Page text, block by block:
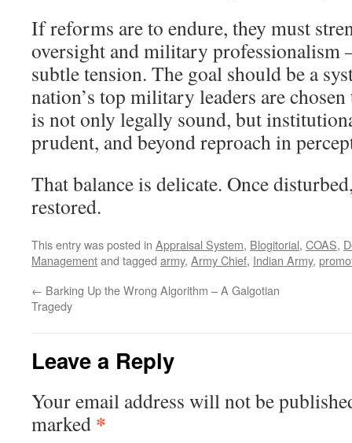
If reforms are to endure, they must
oversight and military
subtle tension. The goal should be a
nation’s top military leaders are
is not only legally sound, but
prudent, and beyond reproach in
That balance is delicate. Once
restored.
This entry was posted in Appraisal System, Blogitorial, COAS,
Managementand tagged army, Army Chief, Indian Army,
← Barking Up the Wrong Algorithm – A Galgotian
Tragedy
Leave a Reply
Your email address will not be
marked *